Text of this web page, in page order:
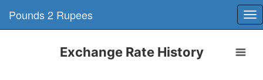
Pounds 2 Rupees
Exchange Rate History